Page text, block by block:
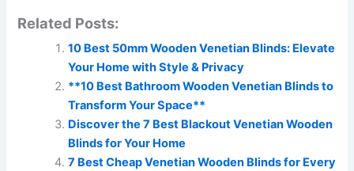
Related Posts:
10 Best 50mm Wooden Venetian Blinds: Elevate
Your Home with Style & Privacy
**10 Best Bathroom Wooden Venetian Blinds to
Transform Your Space**
Discover the 7 Best Blackout Venetian Wooden
Blinds for Your Home
7 Best Cheap Venetian Wooden Blinds for Every